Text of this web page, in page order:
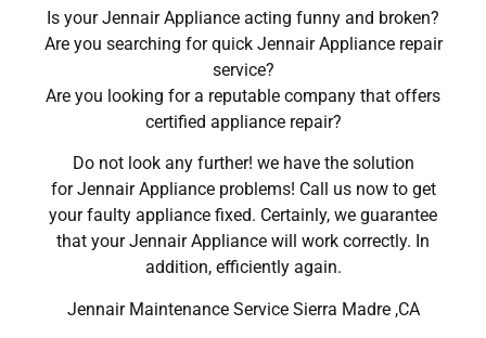
Is your Jennair Appliance acting funny and broken?
Are you searching for quick Jennair Appliance repair
service?
Are you looking for a reputable company that offers
certified appliance repair?
Do not look any further! we have the solution
for Jennair Appliance problems! Call us now to get
your faulty appliance fixed. Certainly, we guarantee
that your Jennair Appliance will work correctly. In
addition, efficiently again.
Jennair Maintenance Service Sierra Madre ,CA